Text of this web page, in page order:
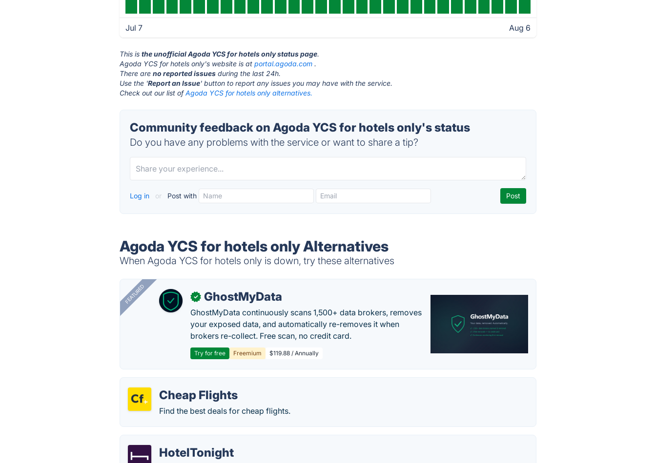
Jul 7 Aug 6
This isthe unofficial Agoda YCS for hotels only status page.
Agoda YCS for hotels only's website is atportal.agoda.com .
There areno reported issues during the last 24h.
Use the 'Report an Issue' button to report any issues you may have with the service.
Check out our list ofAgoda YCS for hotels only alternatives.
Community feedback on Agoda YCS for hotels only's status
Do you have any problems with the service or want to share a tip?
Log in or Post with
Agoda YCS for hotels only Alternatives
When Agoda YCS for hotels only is down, try these alternatives
FEATURED ✓ GhostMyData
GhostMyData continuously scans 1,500+ data brokers, removes
your exposed data, and automatically re-removes it when
brokers re-collect. Free scan, no credit card.
Try for free Freemium $119.88 / Annually
Cheap Flights
Find the best deals for cheap flights.
HotelTonight